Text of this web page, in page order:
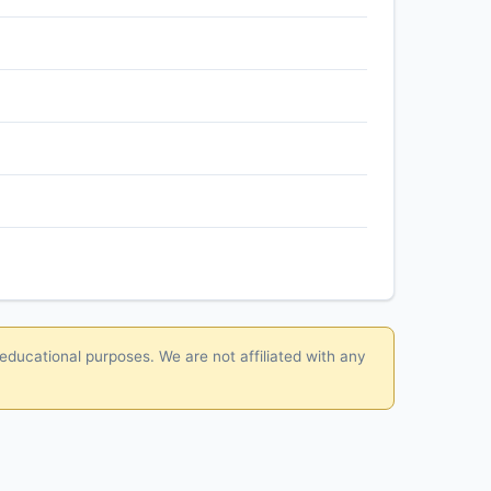
purposes. We are not affiliated with any